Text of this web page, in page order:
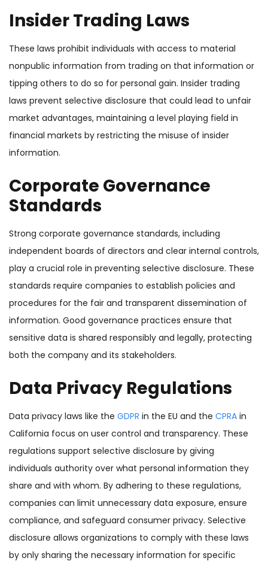
Insider Trading Laws
These laws prohibit individuals with access to material
nonpublic information from trading on that information or
tipping others to do so for personal gain. Insider trading
laws prevent selective disclosure that could lead to unfair
market advantages, maintaining a level playing field in
financial markets by restricting the misuse of insider
information.
Corporate Governance
Standards
Strong corporate governance standards, including
independent boards of directors and clear internal controls,
play a crucial role in preventing selective disclosure. These
standards require companies to establish policies and
procedures for the fair and transparent dissemination of
information. Good governance practices ensure that
sensitive data is shared responsibly and legally, protecting
both the company and its stakeholders.
Data Privacy Regulations
Data privacy laws like the GDPR in the EU and the CPRA in
California focus on user control and transparency. These
regulations support selective disclosure by giving
individuals authority over what personal information they
share and with whom. By adhering to these regulations,
companies can limit unnecessary data exposure, ensure
compliance, and safeguard consumer privacy. Selective
disclosure allows organizations to comply with these laws
by only sharing the necessary information for specific